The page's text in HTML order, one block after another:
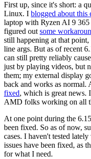
First up, since it's short: a
Linux. I blogged about this
laptop with Ryzen AI 9
figured out some
still happening at that
line args. But as of recent
can still pretty reliably
just by playing videos, but
them; my external display
back and works as normal.
fixed, which is great news.
AMD folks working on all
At one point during the
been fixed. So as of now,
cases. I haven't tested
issues have been fixed, as
for what I need.